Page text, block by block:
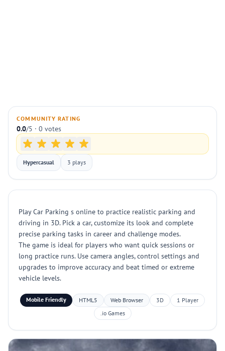
COMMUNITY RATING
0.0/5 · 0 votes
Hypercasual 3 plays
Play Car Parking s online to practice realistic parking and
driving in 3D. Pick a car, customize its look and complete
precise parking tasks in career and challenge modes.
The game is ideal for players who want quick sessions or
long practice runs. Use camera angles, control settings and
upgrades to improve accuracy and beat timed or extreme
vehicle levels.
Mobile Friendly HTML5 Web Browser 3D
1 Player
.io Games